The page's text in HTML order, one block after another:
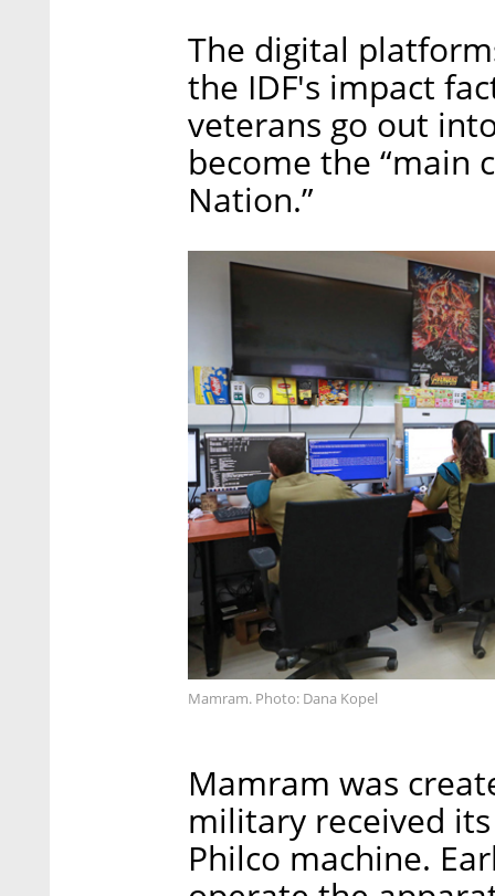
The digital
the IDF's impact
veterans go out
become the “main
Nation.”
Mamram. Photo: Dana Kopel
Mamram was
military received
Philco machine.